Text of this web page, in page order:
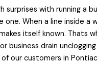
surprises with running a
one. When a line inside a
itself known. Thats
business drain
our customers in